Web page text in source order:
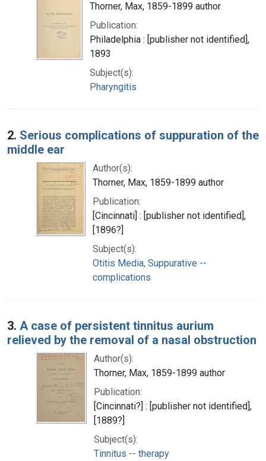
Thorner, Max, 1859-1899 author
Publication:
Philadelphia : [publisher not identified],
1893
Subject(s):
Pharyngitis
2. Serious complications of suppuration of the
middle ear
Author(s):
Thorner, Max, 1859-1899 author
Publication:
[Cincinnati] : [publisher not identified],
[1896?]
Subject(s):
Otitis Media, Suppurative --
complications
3. A case of persistent tinnitus aurium
relieved by the removal of a nasal obstruction
Author(s):
Thorner, Max, 1859-1899 author
Publication:
[Cincinnati?] : [publisher not identified],
[1889?]
Subject(s):
Tinnitus -- therapy